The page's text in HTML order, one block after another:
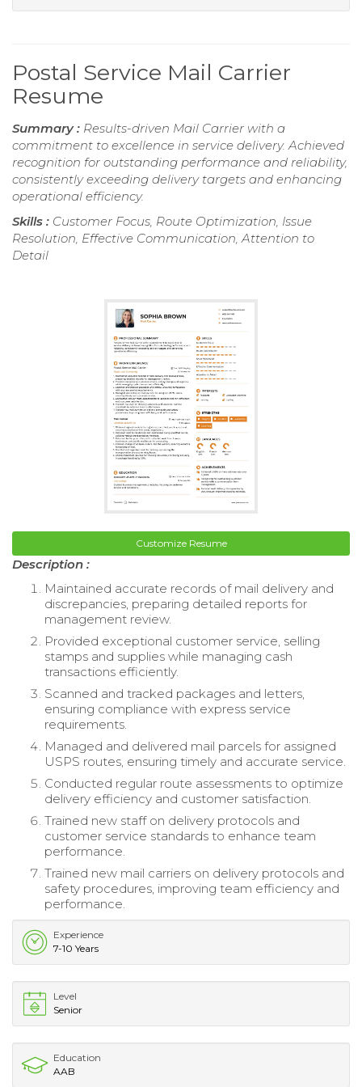
Postal Service Mail Carrier
Resume
Summary : Results-driven Mail Carrier with a
commitment to excellence in service delivery. Achieved
recognition for outstanding performance and reliability,
consistently exceeding delivery targets and enhancing
operational efficiency.
Skills : Customer Focus, Route Optimization, Issue
Resolution, Effective Communication, Attention to
Detail
Customize Resume
Description :
Maintained accurate records of mail delivery and
discrepancies, preparing detailed reports for
management review.
Provided exceptional customer service, selling
stamps and supplies while managing cash
transactions efficiently.
Scanned and tracked packages and letters,
ensuring compliance with express service
requirements.
Managed and delivered mail parcels for assigned
USPS routes, ensuring timely and accurate service.
Conducted regular route assessments to optimize
delivery efficiency and customer satisfaction.
Trained new staff on delivery protocols and
customer service standards to enhance team
performance.
Trained new mail carriers on delivery protocols and
safety procedures, improving team efficiency and
performance.
Experience
7-10 Years
Level
Senior
Education
AAB